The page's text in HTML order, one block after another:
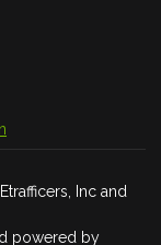
Inc and
powered by